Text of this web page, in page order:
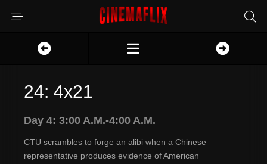
24: 4x21
Day 4: 3:00 A.M.-4:00 A.M.
CTU scrambles to forge an alibi when a Chinese
representative produces evidence of American